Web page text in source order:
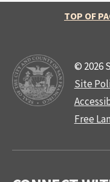
TOP OF
© 2026
Site
Free